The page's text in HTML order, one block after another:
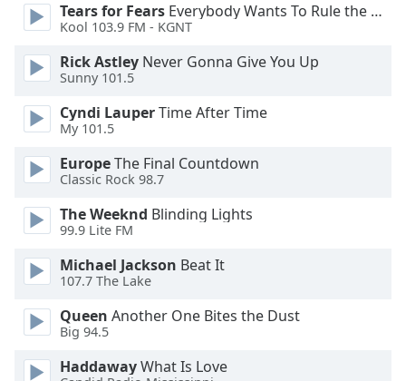
Opacity
Caption
Area
Background
Color
Opacity
Font
Text
Edge
Tears for Fears Everybody Wants To Rule the World
Kool 103.9 FM - KGNT
Rick Astley Never Gonna Give You Up
Sunny 101.5
Cyndi LauperTime After Time
My 101.5
EuropeThe Final Countdown
Classic Rock 98.7
The Weeknd Blinding Lights
99.9 Lite FM
Michael Jackson Beat It
107.7 The Lake
Queen Another One Bites the Dust
Big 94.5
HaddawayWhat Is Love